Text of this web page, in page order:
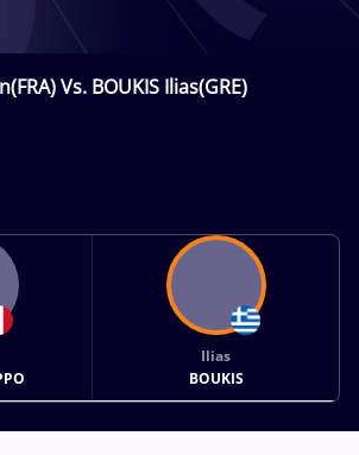
Vs. BOUKIS Ilias(GRE)
Ilias
BOUKIS